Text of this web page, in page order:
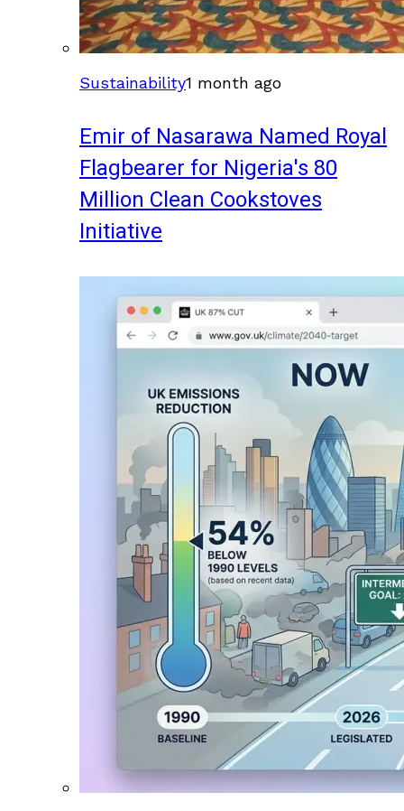
Sustainability1 month ago
Emir of Nasarawa Named Royal
Flagbearer for Nigeria's 80
Million Clean Cookstoves
Initiative